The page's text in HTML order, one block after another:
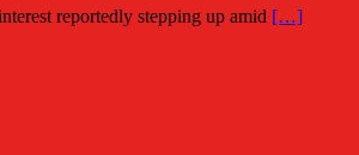
reportedly stepping up amid […]